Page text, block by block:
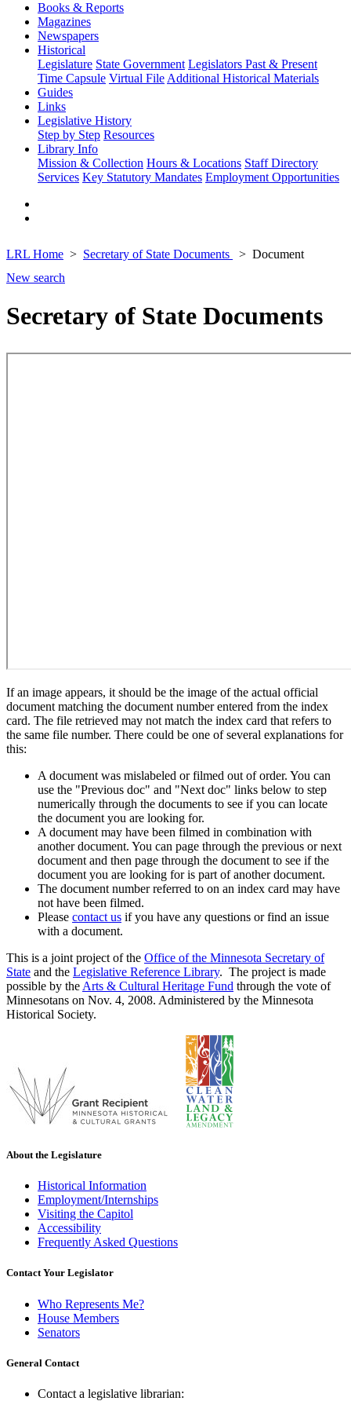
Books & Reports
Magazines
Newspapers
Historical
Legislature State Government Legislators Past & Present
Time Capsule Virtual File Additional Historical Materials
Guides
Links
Legislative History
Step by Step Resources
Library Info
Mission & Collection Hours & Locations Staff Directory
Services Key Statutory Mandates Employment Opportunities
LRL Home Secretary of State Documents
Document
New search
Secretary of State Documents
If an image appears, it should be the image of the actual official
document matching the document number entered from the index
card. The file retrieved may not match the index card that refers to
the same file number. There could be one of several explanations for
this:
A document was mislabeled or filmed out of order. You can
use the "Previous doc" and "Next doc" links below to step
numerically through the documents to see if you can locate
the document you are looking for.
A document may have been filmed in combination with
another document. You can page through the previous or next
document and then page through the document to see if the
document you are looking for is part of another document.
The document number referred to on an index card may have
not have been filmed.
Please contact us if you have any questions or find an issue
with a document.
This is a joint project of the Office of the Minnesota Secretary of
State and the Legislative Reference Library. The project is made
possible by the Arts & Cultural Heritage Fund through the vote of
Minnesotans on Nov. 4, 2008. Administered by the Minnesota
Historical Society.
About the Legislature
Historical Information
Employment/Internships
Visiting the Capitol
Accessibility
Frequently Asked Questions
Contact Your Legislator
Who Represents Me?
House Members
Senators
General Contact
Contact a legislative librarian: